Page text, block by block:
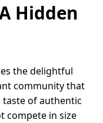
Hidden
the delightful
community that
taste of authentic
compete in size